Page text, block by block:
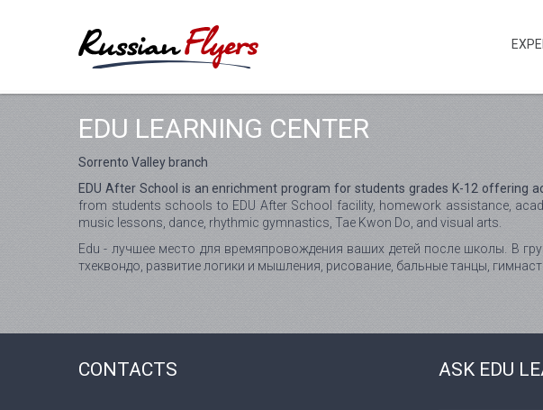
EDU LEARNING CENTER
Sorrento Valley branch
EDU After School is an enrichment program for students grades K-12 offering
from students schools to EDU After School facility, homework assistance,
music lessons, dance, rhythmic gymnastics, Tae Kwon Do, and visual arts.
Edu - лучшее место для времяпровождения ваших детей после школы. В
тхеквондо, развитие логики и мышления, рисование, бальные танцы,
CONTACTS ASK EDU